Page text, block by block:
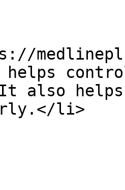
helps
also helps
li>